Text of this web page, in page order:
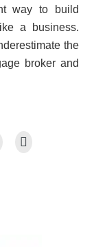
way to build
a business.
the
broker and